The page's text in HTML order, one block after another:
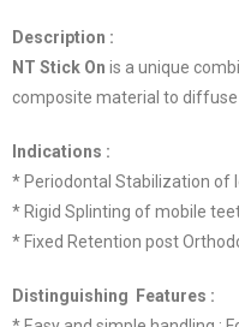
Description :
NT Stick On is a unique
composite material to
Indications :
* Periodontal Stabilization of
* Rigid Splinting of mobile
* Fixed Retention post
Distinguishing Features :